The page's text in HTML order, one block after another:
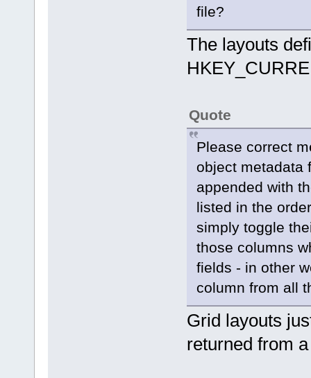
file?
The layouts
Quote
Please correct
object metadata
appended with
listed in the
simply toggle
those columns
fields - in other
column from all
Grid layouts
returned from